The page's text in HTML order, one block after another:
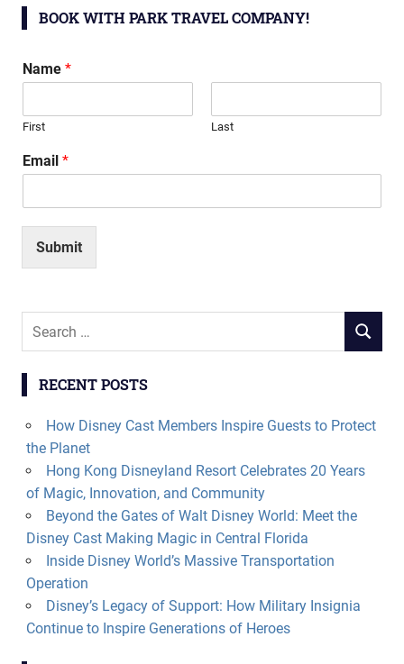
BOOK WITH PARK TRAVEL COMPANY!
Name *
First Last
Email *
Submit
Search
SEARCH
RECENT POSTS
How Disney Cast Members Inspire Guests to Protect
the Planet
Hong Kong Disneyland Resort Celebrates 20 Years
of Magic, Innovation, and Community
Beyond the Gates of Walt Disney World: Meet the
Disney Cast Making Magic in Central Florida
Inside Disney World’s Massive Transportation
Operation
Disney’s Legacy of Support: How Military Insignia
Continue to Inspire Generations of Heroes